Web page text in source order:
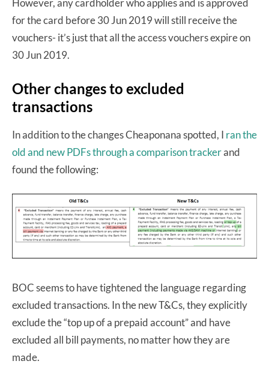
However, any cardholder who applies and is approved
for the card before 30 Jun 2019 will still receive the
vouchers- it’s just that all the access vouchers expire on
30 Jun 2019.
Other changes to excluded
transactions
In addition to the changes Cheaponana spotted, I ran the
old and new PDFs through a comparison trackerand
found the following:
BOC seems to have tightened the language regarding
excluded transactions. In the new T&Cs, they explicitly
exclude the “top up of a prepaid account” and have
excluded all bill payments, no matter how they are
made.